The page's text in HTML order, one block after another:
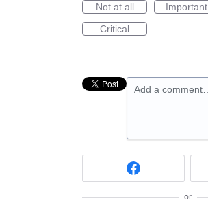
Not at all
Important
Critical
Add a comment…
or